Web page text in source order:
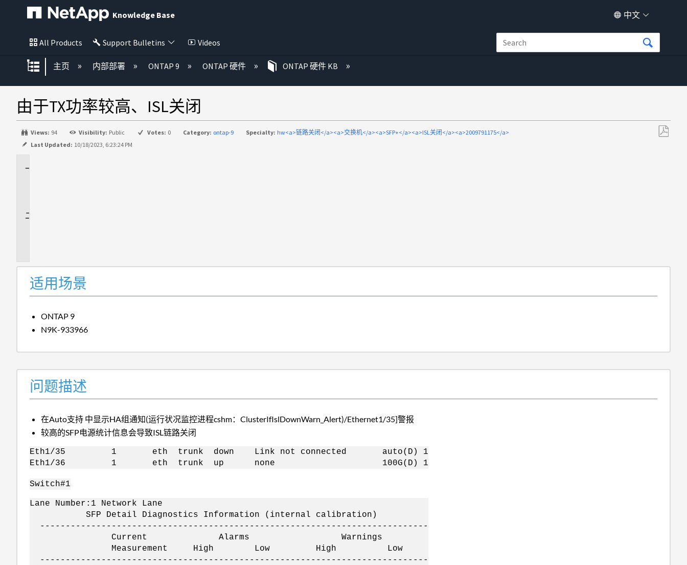
Knowledge Base 中文
All Products Support Bulletins Videos
扩展/隐缩全局层次
主页 内部部署 ONTAP 9 ONTAP 硬件 ONTAP 硬件 KB
由于TX功率较高、ISL关闭
Views: 94 Visibility: Public Votes: 0 Category: ontap-9 Specialty: hw<a>链路关闭</a><a>交换机</a><a>SFP+</a><a>ISL关闭</a><a>2009791175</a>
Last Updated: 10/18/2023, 6:23:24 PM
适用场景
ONTAP 9
N9K-933966
问题描述
在Auto支持 中显示HA组通知(运行状况监控进程cshm：ClusterIfIslDownWarn_Alert)/Ethernet1/35]警报
较高的SFP电源统计信息会导致ISL链路关闭
Eth1/35 1 eth trunk down Link not connected auto(D) 1
Eth1/36 1 eth trunk up none 100G(D) 1
Switch#1
Lane Number:1 Network Lane
SFP Detail Diagnostics Information (internal calibration)
----------------------------------------------------------------------------
Current Alarms Warnings
Measurement High Low High Low
----------------------------------------------------------------------------